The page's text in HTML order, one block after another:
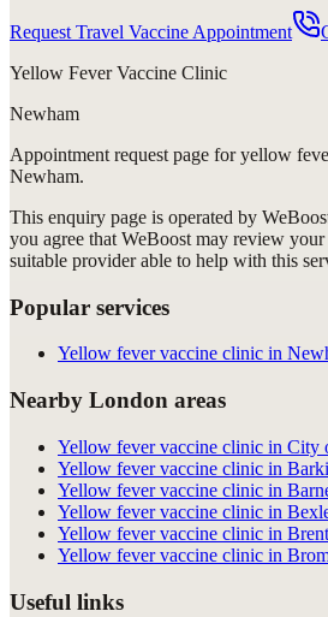
Request Travel Vaccine Appointment
Yellow Fever Vaccine Clinic
Newham
Appointment request page foryellow
Newham.
This enquiry page is operated by
you agree that WeBoost may review
suitable provider able to help with this
Popular services
Yellow fever vaccine clinic in
Nearby London areas
Yellow fever vaccine clinic in City
Yellow fever vaccine clinic in
Yellow fever vaccine clinic in
Yellow fever vaccine clinic in
Yellow fever vaccine clinic in Brent
Yellow fever vaccine clinic in
Useful links